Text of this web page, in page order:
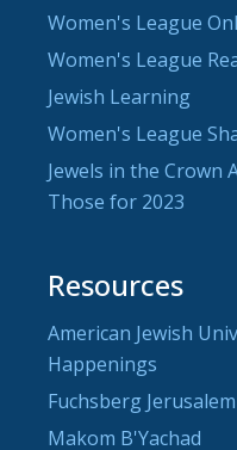
Women's League
Women's League
Jewish Learning
Women's League
Jewels in the Crown
Those for 2023
Resources
American Jewish
Happenings
Fuchsberg
Makom B'Yachad